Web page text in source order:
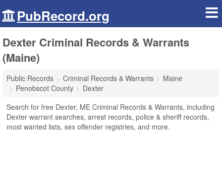
PubRecord.org
Dexter Criminal Records & Warrants
(Maine)
Public Records Criminal Records & Warrants
Maine
Penobscot County
Dexter
Search for free Dexter, ME Criminal Records & Warrants, including
Dexter warrant searches, arrest records, police & sheriff records,
most wanted lists, sex offender registries, and more.